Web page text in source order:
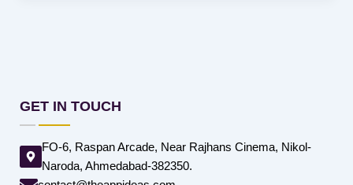
GET IN TOUCH
FO-6, Raspan Arcade, Near Rajhans Cinema, Nikol-
Naroda, Ahmedabad-382350.